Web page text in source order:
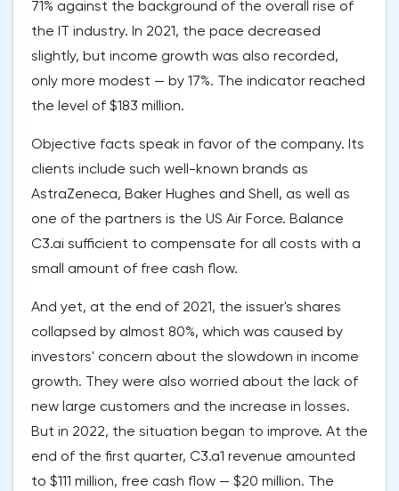
71% against the background of the overall rise of
the IT industry. In 2021, the pace decreased
slightly, but income growth was also recorded,
only more modest — by 17%. The indicator reached
the level of $183 million.
Objective facts speak in favor of the company. Its
clients include such well-known brands as
AstraZeneca, Baker Hughes and Shell, as well as
one of the partners is the US Air Force. Balance
C3.ai sufficient to compensate for all costs with a
small amount of free cash flow.
And yet, at the end of 2021, the issuer's shares
collapsed by almost 80%, which was caused by
investors' concern about the slowdown in income
growth. They were also worried about the lack of
new large customers and the increase in losses.
But in 2022, the situation began to improve. At the
end of the first quarter, C3.a1 revenue amounted
to $111 million, free cash flow — $20 million. The